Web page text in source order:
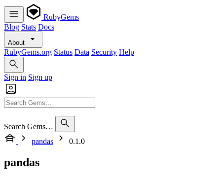
RubyGems
Blog Stats Docs
About
RubyGems.org Status Data Security Help
Sign in Sign up
Search Gems…
pandas
0.1.0
pandas